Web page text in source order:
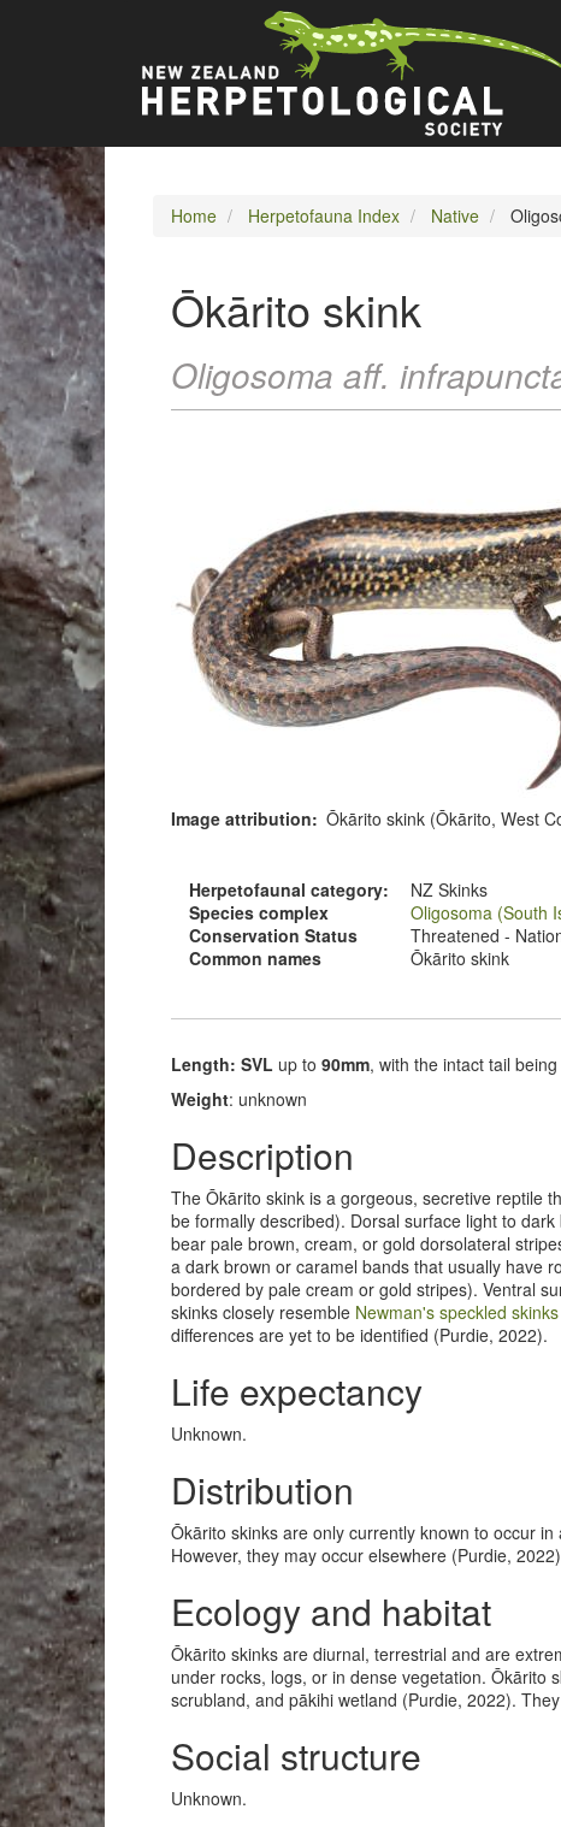
navigation
Home Herpetofauna Index Native
Ōkārito skink
Oligosoma aff.
Image attribution Ōkārito skink (Ōkārito, West
Herpetofaunal category
NZ Skinks
Species complex
Oligosoma (South
Conservation Status
Threatened -
Common names
Ōkārito skink
Length: SVL up to 90mm, with the intact tail
Weight: unknown
Description
The Ōkārito skink is a gorgeous, secretive reptile
be formally described). Dorsal surface light to
bear pale brown, cream, or gold dorsolateral
a dark brown or caramel bands that usually have
bordered by pale cream or gold stripes). Ventral
skinks closely resemble Newman's speckled
differences are yet to be identified (Purdie, 2022).
Life expectancy
Unknown.
Distribution
Ōkārito skinks are only currently known to occur
However, they may occur elsewhere (Purdie,
Ecology and habitat
Ōkārito skinks are diurnal, terrestrial and are
under rocks, logs, or in dense vegetation. Ōkārito
scrubland, and pākihi wetland (Purdie, 2022).
Social structure
Unknown.